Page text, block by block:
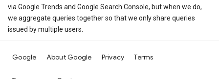
via Google Trends and Google Search Console, but when we do,
we aggregate queries together so that we only share queries
issued by multiple users.
Google About Google Privacy Terms